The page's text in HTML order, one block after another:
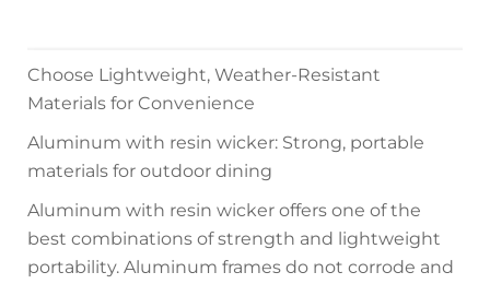
Choose Lightweight, Weather-Resistant
Materials for Convenience
Aluminum with resin wicker: Strong, portable
materials for outdoor dining
Aluminum with resin wicker offers one of the
best combinations of strength and lightweight
portability. Aluminum frames do not corrode and